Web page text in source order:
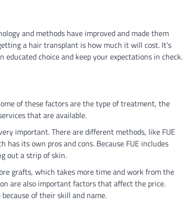
and methods have improved and made them
a hair transplant is how much it will cost. It’s
choice and keep your expectations in check.
of these factors are the type of treatment, the
that are available.
important. There are different methods, like FUE
its own pros and cons. Because FUE includes
out a strip of skin.
grafts, which takes more time and work from the
are also important factors that affect the price.
of their skill and name.